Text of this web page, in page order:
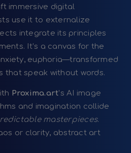
immersive digital
use it to externalize
integrate its principles
It’s a canvas for the
euphoria—transformed
that speak without words.
Proxima.art’s AI image
and imagination collide
masterpieces.
or clarity, abstract art